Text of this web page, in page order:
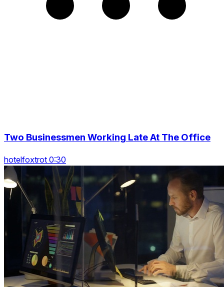
Two Businessmen Working Late At The Office
hotelfoxtrot 0:30